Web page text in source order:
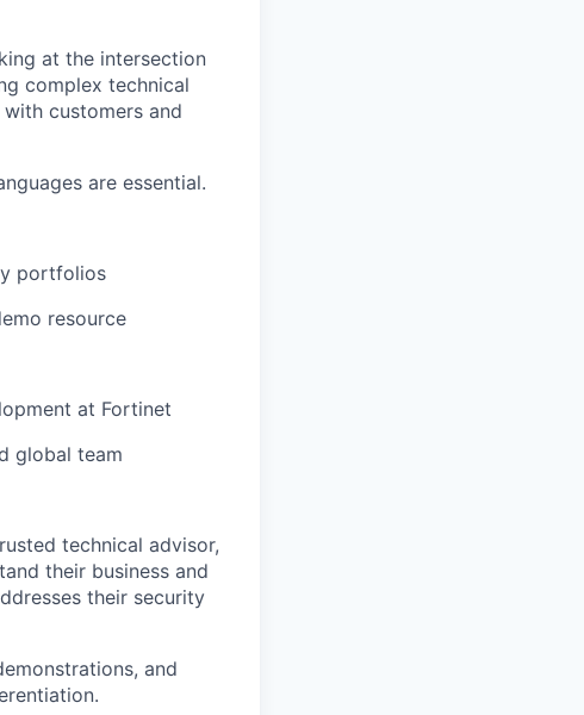
at the intersection
complex technical
customers and
are essential.
portfolios
resource
at Fortinet
global team
technical advisor,
their business and
their security
and